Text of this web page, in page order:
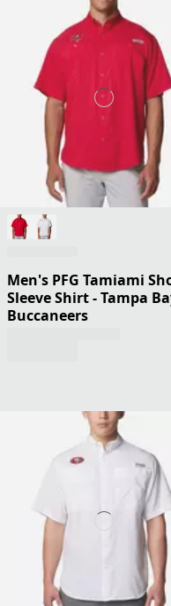
Men's PFG Tamiami
Sleeve Shirt - Tampa
Buccaneers